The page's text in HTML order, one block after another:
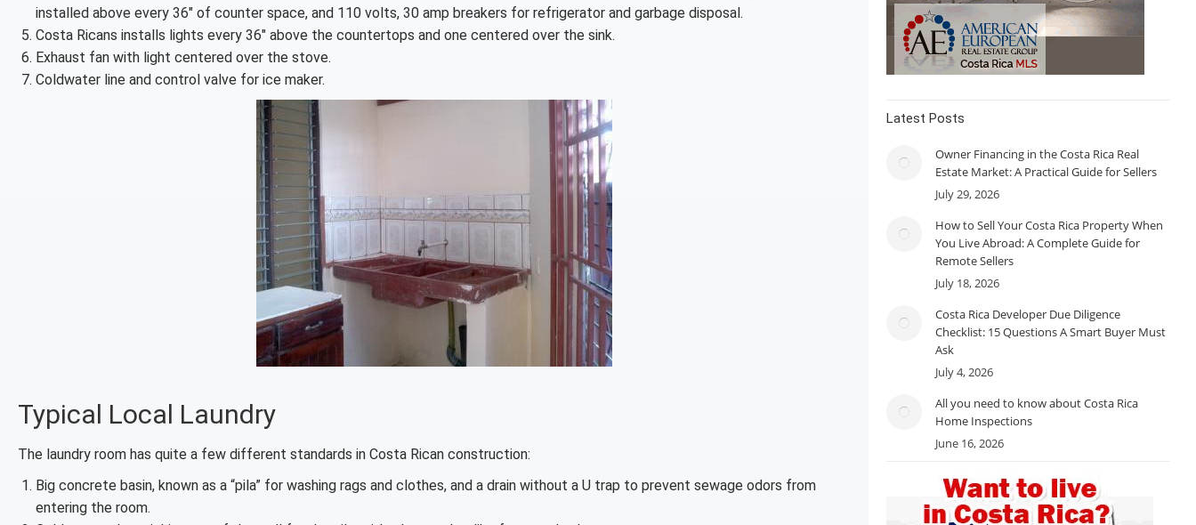
installed above every 36″ of counter space, and 110 volts, 30 amp breakers for refrigerator and garbage disposal.
Costa Ricans installs lights every 36″ above the countertops and one centered over the sink.
Exhaust fan with light centered over the stove.
Coldwater line and control valve for ice maker.
Typical Local Laundry
The laundry room has quite a few different standards in Costa Rican construction:
Big concrete basin, known as a “pila” for washing rags and clothes, and a drain without a U trap to prevent sewage odors from
entering the room.
Latest Posts
Owner Financing in the Costa Rica Real
Estate Market: A Practical Guide for Sellers
July 29, 2026
How to Sell Your Costa Rica Property When
You Live Abroad: A Complete Guide for
Remote Sellers
July 18, 2026
Costa Rica Developer Due Diligence
Checklist: 15 Questions A Smart Buyer Must
Ask
July 4, 2026
All you need to know about Costa Rica
Home Inspections
June 16, 2026